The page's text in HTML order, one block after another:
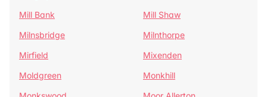
Mill Bank
Mill Shaw
Milnsbridge
Milnthorpe
Mirfield
Mixenden
Moldgreen
Monkhill